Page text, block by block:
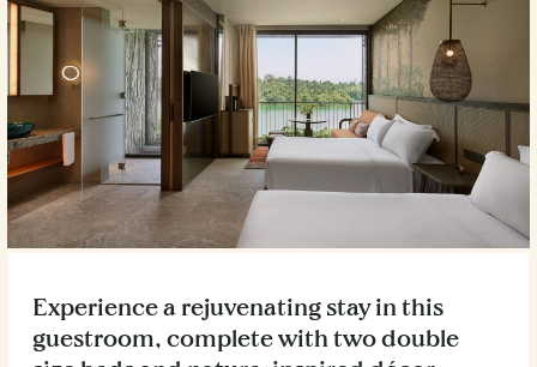
Experience a rejuvenating stay in this
guestroom, complete with two double